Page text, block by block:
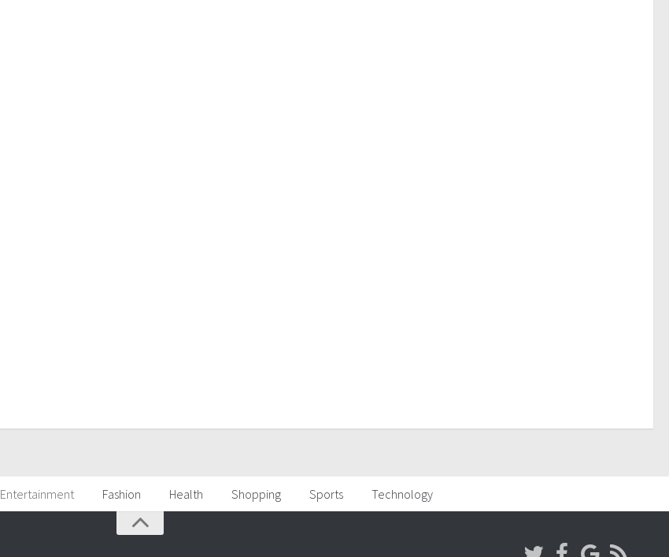
Entertainment Fashion Health Shopping Sports Technology